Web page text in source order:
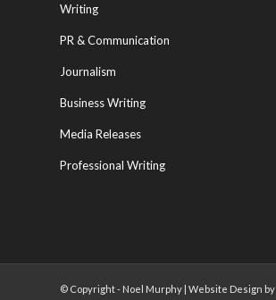
Writing
PR & Communication
Journalism
Business Writing
Media Releases
Professional Writing
© Copyright - Noel Murphy | Website Design by